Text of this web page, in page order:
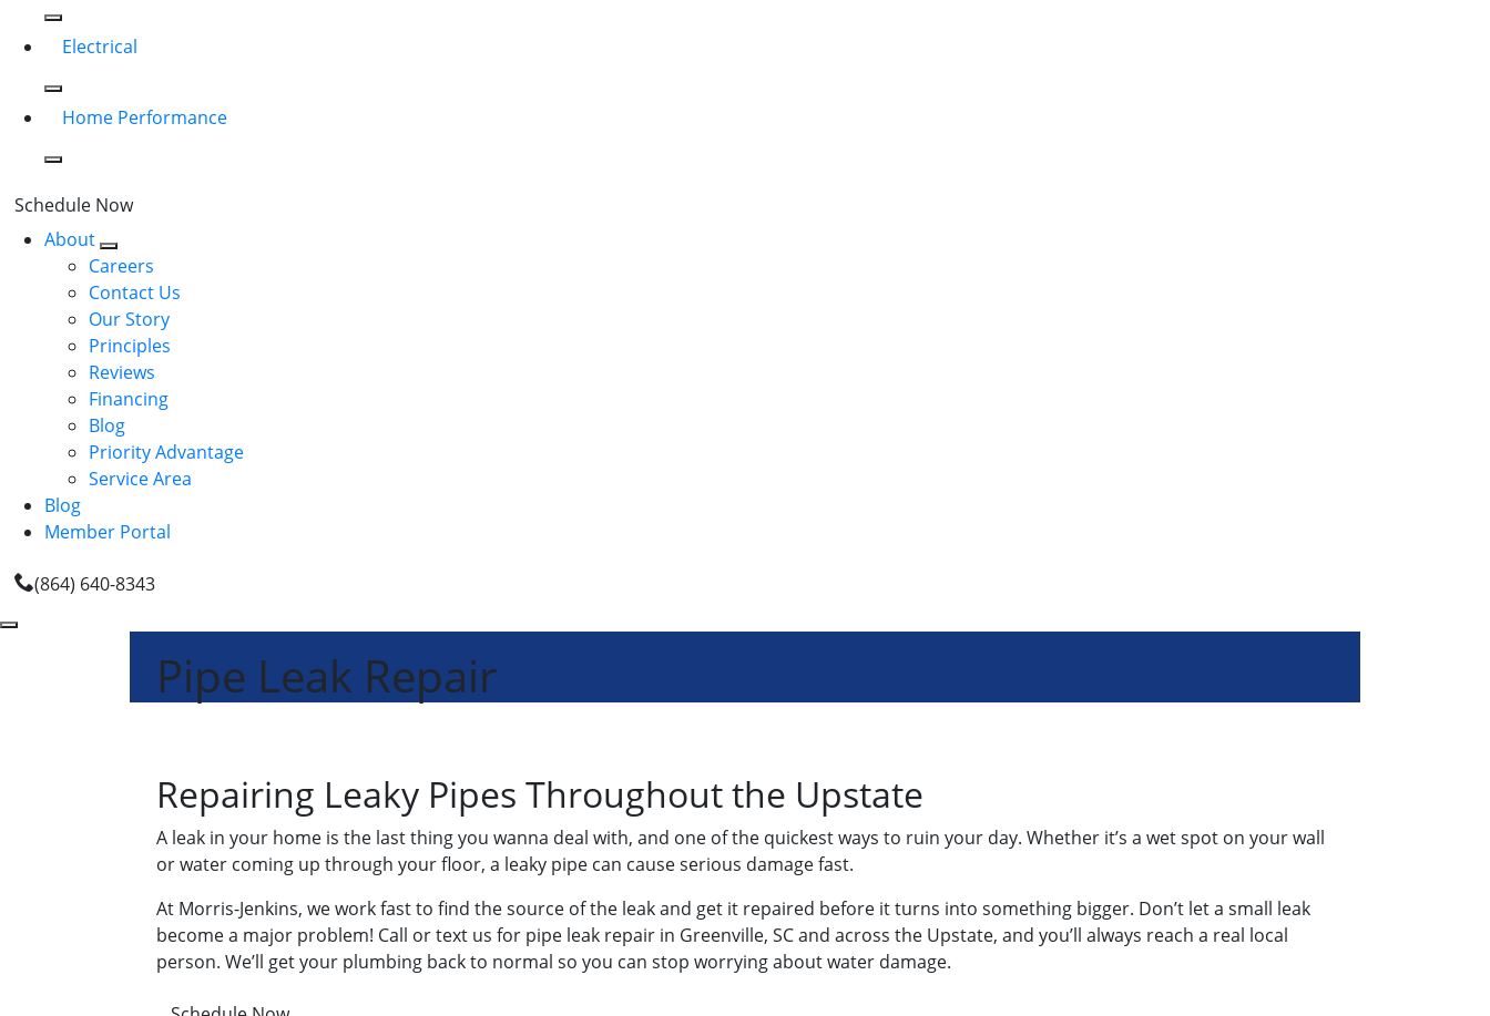
Electrical
Home Performance
Schedule Now
About
Careers
Contact Us
Our Story
Principles
Reviews
Financing
Blog
Priority Advantage
Service Area
Blog
Member Portal
(864) 640-8343
Pipe Leak Repair
Repairing Leaky Pipes Throughout the Upstate
A leak in your home is the last thing you wanna deal with, and one of the quickest ways to ruin your day. Whether it’s a wet spot on your wall
or water coming up through your floor, a leaky pipe can cause serious damage fast.
At Morris-Jenkins, we work fast to find the source of the leak and get it repaired before it turns into something bigger. Don’t let a small leak
become a major problem! Call or text us for pipe leak repair in Greenville, SC and across the Upstate, and you’ll always reach a real local
person. We’ll get your plumbing back to normal so you can stop worrying about water damage.